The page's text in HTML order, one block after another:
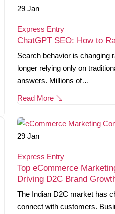
29 Jan
Express Entry
ChatGPT SEO: How to
Search behavior is changing
longer relying only on
answers. Millions of…
Read More
29 Jan
Express Entry
Top eCommerce
Driving D2C Brand
The Indian D2C market has
connect with customers.